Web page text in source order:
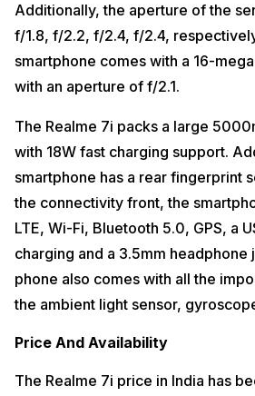
Additionally, the aperture of the
f/1.8, f/2.2, f/2.4, f/2.4,
smartphone comes with a 16-
with an aperture of f/2.1.
The Realme 7i packs a large
with 18W fast charging support.
smartphone has a rear fingerprint
the connectivity front, the
LTE, Wi-Fi, Bluetooth 5.0, GPS, a
charging and a 3.5mm headphone
phone also comes with all the
the ambient light sensor,
Price And Availability
The Realme 7i price in India has